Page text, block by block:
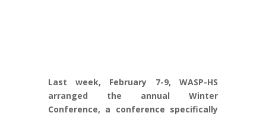
Last week, February 7-9, WASP-HS
arranged the annual Winter
Conference, a conference specifically